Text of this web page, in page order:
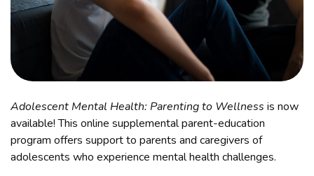
Adolescent Mental Health: Parenting to Wellness is now
available! This online supplemental parent-education
program offers support to parents and caregivers of
adolescents who experience mental health challenges.